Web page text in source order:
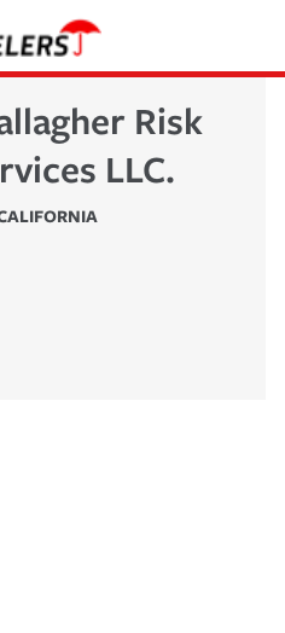
Risk
LLC.